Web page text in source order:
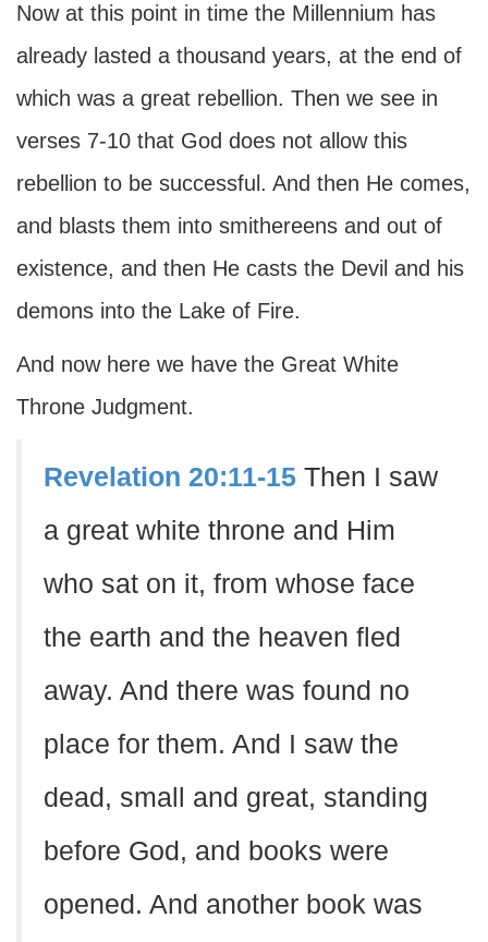
Now at this point in time the Millennium has
already lasted a thousand years, at the end of
which was a great rebellion. Then we see in
verses 7-10 that God does not allow this
rebellion to be successful. And then He comes,
and blasts them into smithereens and out of
existence, and then He casts the Devil and his
demons into the Lake of Fire.
And now here we have the Great White
Throne Judgment.
Revelation 20:11-15 Then I saw
a great white throne and Him
who sat on it, from whose face
the earth and the heaven fled
away. And there was found no
place for them. And I saw the
dead, small and great, standing
before God, and books were
opened. And another book was